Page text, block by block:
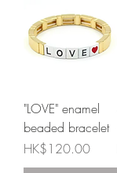
"LOVE" enamel
beaded bracelet
Price
HK$120.00